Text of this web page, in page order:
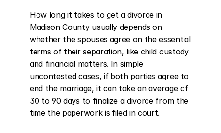
How long it takes to get a divorce in
Madison County usually depends on
whether the spouses agree on the essential
terms of their separation, like child custody
and financial matters. In simple
uncontested cases, if both parties agree to
end the marriage, it can take an average of
30 to 90 days to finalize a divorce from the
time the paperwork is filed in court.